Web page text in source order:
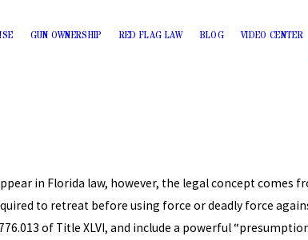
GUN OWNERSHIP RED FLAG LAW BLOG VIDEO CENTER
in Florida law, however, the legal concept
to retreat before using force or deadly force
of Title XLVI, and include a powerful